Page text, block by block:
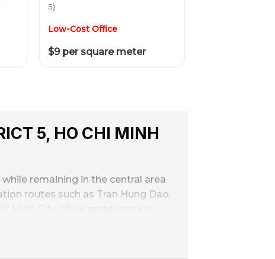
5)
Low-Cost Office
$9 per square meter
5, HO CHI MINH
remaining in the central area
routes such as Tran Hung Dao,
than District 1, suitable for